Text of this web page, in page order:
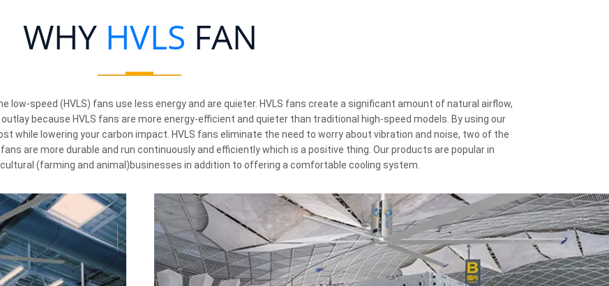
WHY HVLS FAN
low-speed (HVLS) fans use less energy and are quieter. HVLS fans create a significant amount of natural airflow,
because HVLS fans are more energy-efficient and quieter than traditional high-speed models. By using our
while lowering your carbon impact. HVLS fans eliminate the need to worry about vibration and noise, two of the
are more durable and run continuously and efficiently which is a positive thing. Our products are popular in
(farming and animal)businesses in addition to offering a comfortable cooling system.